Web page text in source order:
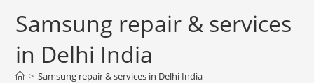
Samsung repair & services
in Delhi India
> Samsung repair & services in Delhi India